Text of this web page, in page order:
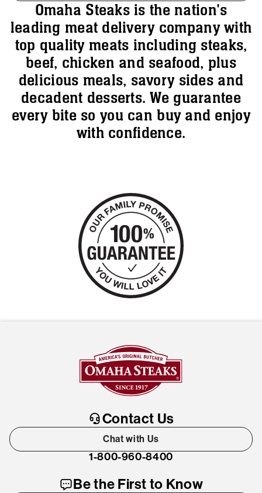
Omaha Steaks is the nation's
leading meat delivery company with
top quality meats including steaks,
beef, chicken and seafood, plus
delicious meals, savory sides and
decadent desserts. We guarantee
every bite so you can buy and enjoy
with confidence.
Contact Us
Chat with Us
1-800-960-8400
Be the First to Know